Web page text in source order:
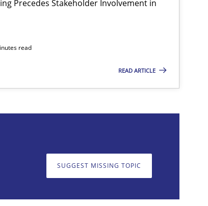
Precedes Stakeholder Involvement in
read
READ ARTICLE
SUGGEST MISSING TOPIC
your input very much!